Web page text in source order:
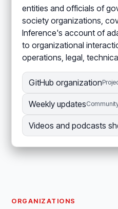
entities and officials of
society organizations,
Inference's account of
to organizational
operations, legal,
GitHub organization
Weekly updates
Videos and podcasts
ORGANIZATIONS